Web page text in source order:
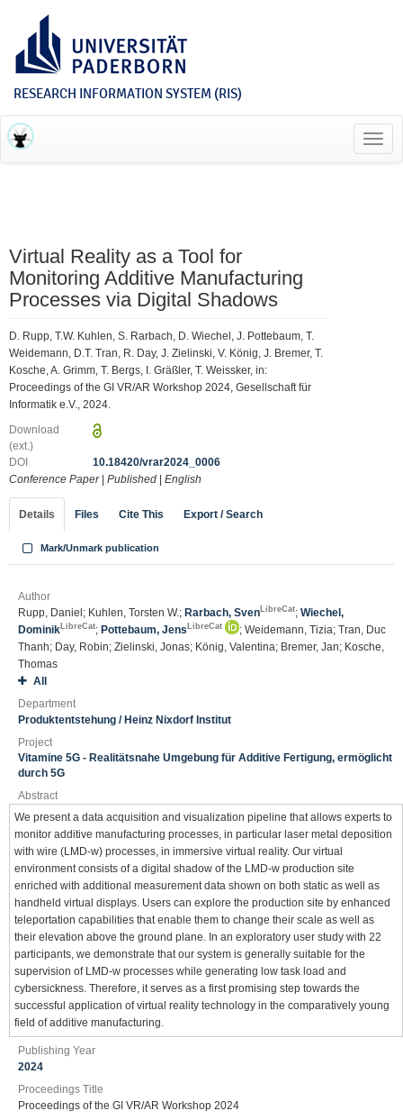
RESEARCH INFORMATION SYSTEM (RIS)
Virtual Reality as a Tool for
Monitoring Additive Manufacturing
Processes via Digital Shadows
D. Rupp, T.W. Kuhlen, S. Rarbach, D. Wiechel, J. Pottebaum, T.
Weidemann, D.T. Tran, R. Day, J. Zielinski, V. König, J. Bremer, T.
Kosche, A. Grimm, T. Bergs, I. Gräßler, T. Weissker, in:
Proceedings of the GI VR/AR Workshop 2024, Gesellschaft für
Informatik e.V., 2024.
Download
(ext.)
DOI
10.18420/vrar2024_0006
Conference Paper| Published English
Details Files Cite This Export / Search
Mark/Unmark publication
Author
Rupp, Daniel; Kuhlen, Torsten W.; Rarbach, Sven LibreCat; Wiechel,
Dominik LibreCat; Pottebaum, Jens LibreCat
; Weidemann, Tizia; Tran, Duc
Thanh; Day, Robin; Zielinski, Jonas; König, Valentina; Bremer, Jan; Kosche,
Thomas
All
Department
Produktentstehung / Heinz Nixdorf Institut
Project
Vitamine 5G - Realitätsnahe Umgebung für Additive Fertigung, ermöglicht
durch 5G
Abstract
We present a data acquisition and visualization pipeline that allows experts to
monitor additive manufacturing processes, in particular laser metal deposition
with wire (LMD-w) processes, in immersive virtual reality. Our virtual
environment consists of a digital shadow of the LMD-w production site
enriched with additional measurement data shown on both static as well as
handheld virtual displays. Users can explore the production site by enhanced
teleportation capabilities that enable them to change their scale as well as
their elevation above the ground plane. In an exploratory user study with 22
participants, we demonstrate that our system is generally suitable for the
supervision of LMD-w processes while generating low task load and
cybersickness. Therefore, it serves as a first promising step towards the
successful application of virtual reality technology in the comparatively young
field of additive manufacturing.
Publishing Year
2024
Proceedings Title
Proceedings of the GI VR/AR Workshop 2024